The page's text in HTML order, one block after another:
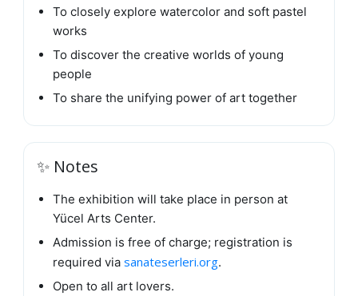
To closely explore watercolor and soft pastel
works
To discover the creative worlds of young
people
To share the unifying power of art together
✨ Notes
The exhibition will take place in person at
Yücel Arts Center.
Admission is free of charge; registration is
required via sanateserleri.org.
Open to all art lovers.